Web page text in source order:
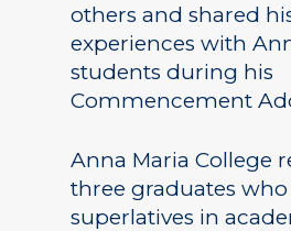
others and shared
experiences with
students during his
Commencement
Anna Maria College
three graduates
superlatives in